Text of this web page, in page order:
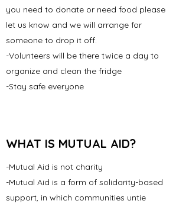
you need to donate or need food please
let us know and we will arrange for
someone to drop it off.
-Volunteers will be there twice a day to
organize and clean the fridge
-Stay safe everyone
WHAT IS MUTUAL AID?
-Mutual Aid is not charity
-Mutual Aid is a form of solidarity-based
support, in which communities untie